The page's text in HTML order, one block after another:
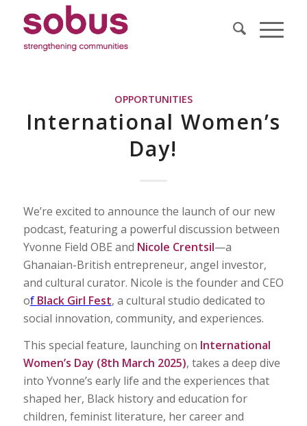
OPPORTUNITIES
International Women’s
Day!
We’re excited to announce the launch of our new
podcast, featuring a powerful discussion between
Yvonne Field OBE and Nicole Crentsil—a
Ghanaian-British entrepreneur, angel investor,
and cultural curator. Nicole is the founder and CEO
of Black Girl Fest, a cultural studio dedicated to
social innovation, community, and experiences.
This special feature, launching on International
Women’s Day (8th March 2025), takes a deep dive
into Yvonne’s early life and the experiences that
shaped her, Black history and education for
children, feminist literature, her career and